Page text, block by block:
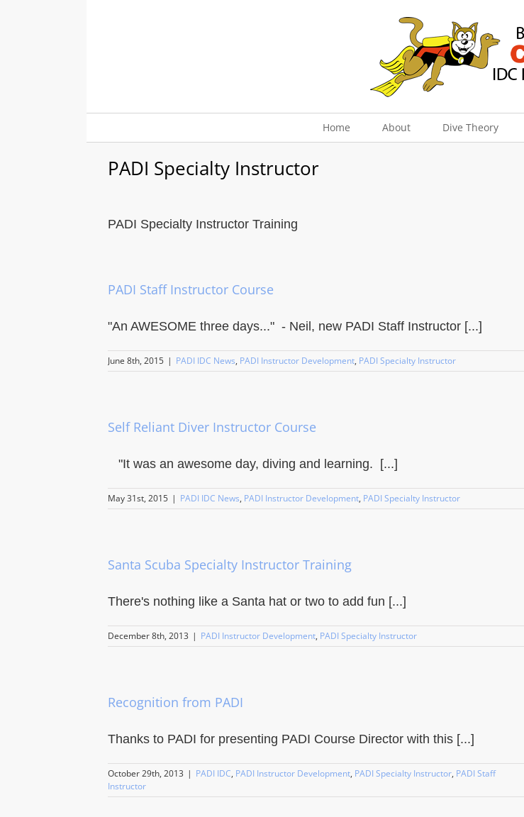
Home About Dive Theory
PADI Specialty Instructor
PADI Specialty Instructor Training
PADI Staff Instructor Course
"An AWESOME three days..." - Neil, new PADI Staff Instructor [...]
June 8th, 2015 | PADI IDC News, PADI Instructor Development, PADI Specialty Instructor
Self Reliant Diver Instructor Course
"It was an awesome day, diving and learning. [...]
May 31st, 2015 | PADI IDC News, PADI Instructor Development, PADI Specialty Instructor
Santa Scuba Specialty Instructor Training
There's nothing like a Santa hat or two to add fun [...]
December 8th, 2013 | PADI Instructor Development, PADI Specialty Instructor
Recognition from PADI
Thanks to PADI for presenting PADI Course Director with this [...]
October 29th, 2013 | PADI IDC, PADI Instructor Development, PADI Specialty Instructor, PADI Staff
Instructor